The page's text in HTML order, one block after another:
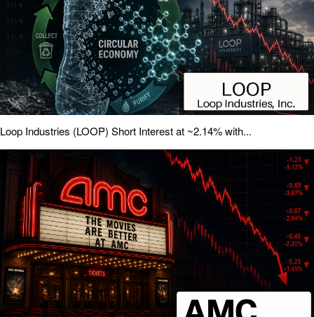
Loop Industries (LOOP) Short Interest at ~2.14% with...